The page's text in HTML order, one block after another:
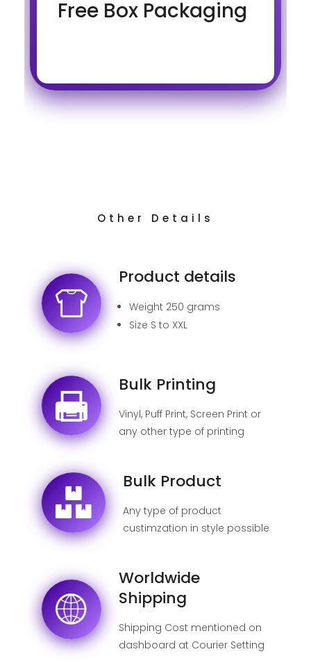
Free Box Packaging
Other Details
Product details
Weight 250 grams
Size S to XXL
Bulk Printing
Vinyl, Puff Print, Screen Print or
any other type of printing
Bulk Product
Any type of product
custimzation in style possible
Worldwide
Shipping
Shipping Cost mentioned on
dashboard at Courier Setting